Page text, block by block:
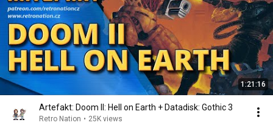
1:21:16
Artefakt: Doom II: Hell on Earth + Datadisk: Gothic 3
Retro Nation • 25K views